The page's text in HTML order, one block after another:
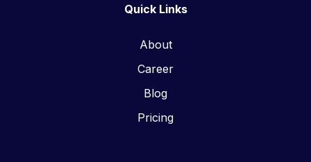
Quick Links
About
Career
Blog
Pricing